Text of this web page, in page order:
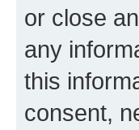
or close
any
this
consent,